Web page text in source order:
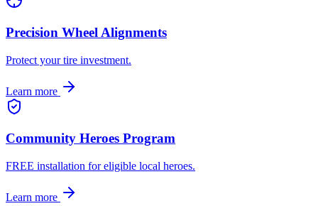
Precision Wheel Alignments
Protect your tire investment.
Learn more
Community Heroes Program
FREE installation for eligible local heroes.
Learn more